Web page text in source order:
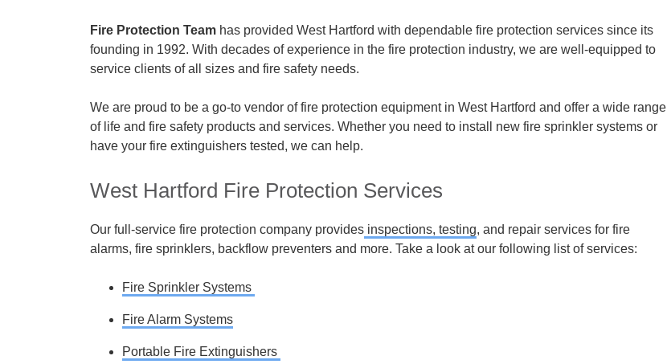
Fire Protection Team has provided West Hartford with dependable fire protection services since its
founding in 1992. With decades of experience in the fire protection industry, we are well-equipped to
service clients of all sizes and fire safety needs.
We are proud to be a go-to vendor of fire protection equipment in West Hartford and offer a wide range
of life and fire safety products and services. Whether you need to install new fire sprinkler systems or
have your fire extinguishers tested, we can help.
West Hartford Fire Protection Services
Our full-service fire protection company provides inspections, testing, and repair services for fire
alarms, fire sprinklers, backflow preventers and more. Take a look at our following list of services:
Fire Sprinkler Systems
Fire Alarm Systems
Portable Fire Extinguishers